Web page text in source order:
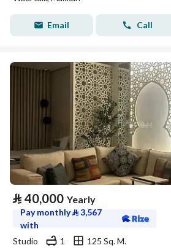
Email Call
⃁ 40,000 Yearly
Pay monthly⃁3,567
with
Studio
1
125 Sq. M.